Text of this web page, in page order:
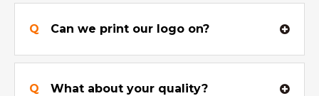
Q Can we print our logo on?
Q What about your quality?